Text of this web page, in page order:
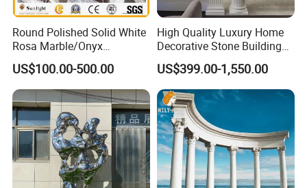
Round Polished Solid White
Rosa Marble/Onyx
Column/Pillar for Interior
Decoration in Hotel
US$100.00-500.00
High Quality Luxury Home
Decorative Stone Building
Material White Marble Stone
Column with Pedastals
US$399.00-1,550.00